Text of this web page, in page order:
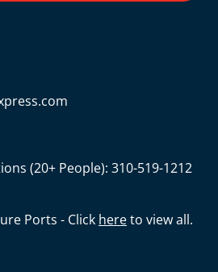
(20+ People): 310-519-1212
Ports - Click hereto view all.